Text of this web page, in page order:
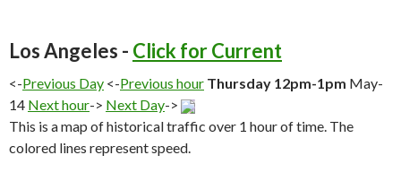
Los Angeles - Click for Current
<-Previous Day <-Previous hour Thursday 12pm-1pm May-
14 Next hour-> Next Day->
This is a map of historical traffic over 1 hour of time. The
colored lines represent speed.